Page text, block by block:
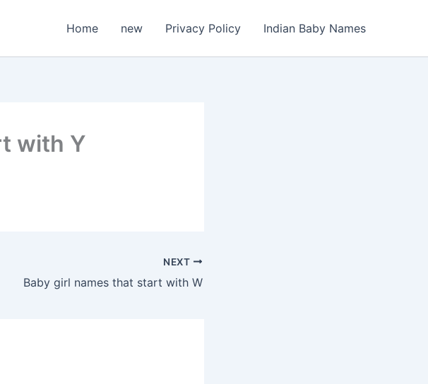
Home new Privacy Policy Indian Baby Names
with Y
NEXT
Baby girl names that start with W